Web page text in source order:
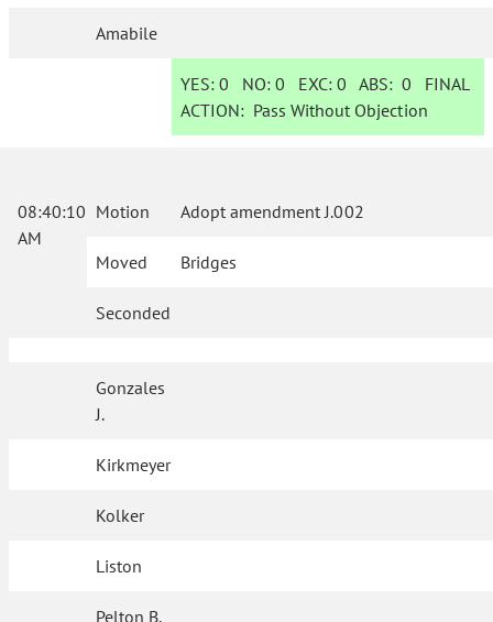
Amabile
YES: 0 NO:0 EXC:0 ABS:0 FINAL
ACTION: Pass Without Objection
08:40:10
AM
Motion Adopt amendment J.002
Moved Bridges
Seconded
Gonzales
J.
Kirkmeyer
Kolker
Liston
Pelton B.